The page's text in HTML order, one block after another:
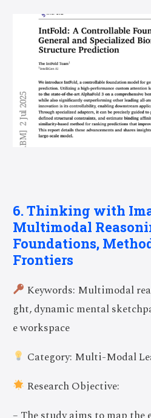
6. Thinking with
Multimodal
Foundations,
Frontiers
Keywords: Multimodal
ght, dynamic mental
e workspace
Category: Multi-Modal
Research Objective: